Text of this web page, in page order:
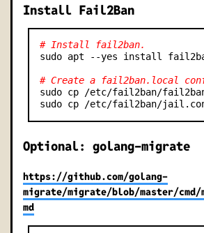
Install Fail2Ban
# Install fail2ban.
sudo apt --yes install
# Create a fail2ban.local
sudo cp /etc/fail2ban/
Optional: golang-migrate
https://github.com/golang-
migrate/migrate/blob/master/cmd/
md